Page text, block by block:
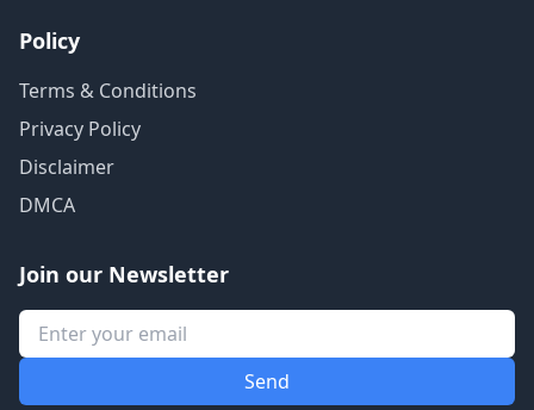
Policy
Terms & Conditions
Privacy Policy
Disclaimer
DMCA
Join our Newsletter